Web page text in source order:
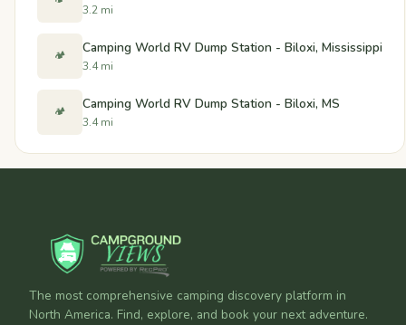
3.2 mi
🏕️ Camping World RV Dump Station - Biloxi, Mississippi
3.4 mi
🏕️ Camping World RV Dump Station - Biloxi, MS
3.4 mi
The most comprehensive camping discovery platform in
North America. Find, explore, and book your next adventure.